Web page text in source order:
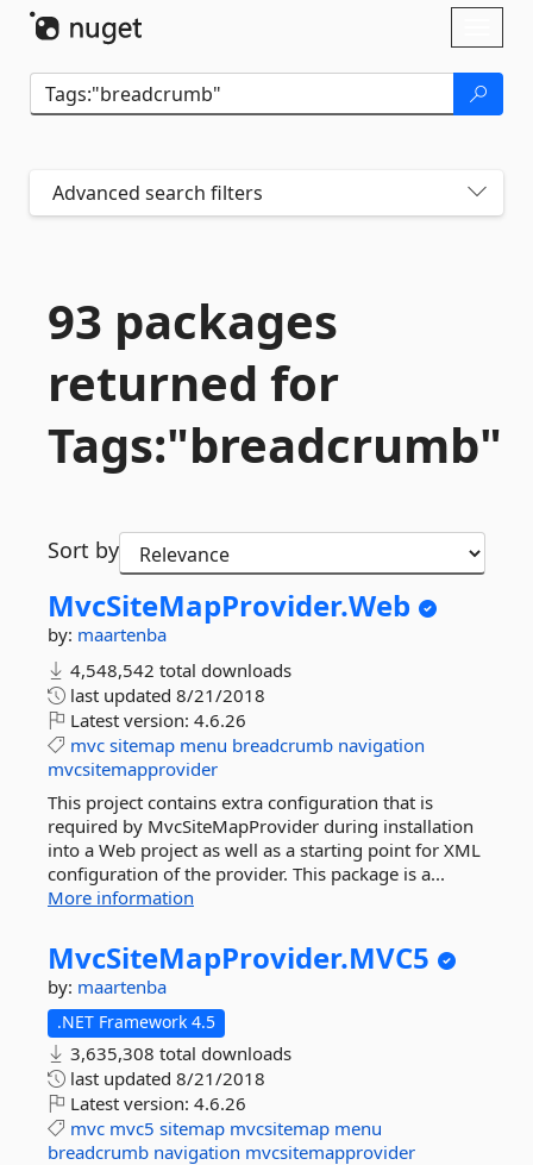
Advanced search filters
93 packages
returned for
Tags:"breadcrumb"
Sort by
MvcSiteMapProvider.Web
by: maartenba
4,548,542 total downloads
last updated 8/21/2018
Latest version: 4.6.26
mvc sitemap menu breadcrumb navigation
mvcsitemapprovider
This project contains extra configuration that is
required by MvcSiteMapProvider during installation
into a Web project as well as a starting point for XML
configuration of the provider. This package is a...
More information
MvcSiteMapProvider.MVC5
by: maartenba
.NET Framework 4.5
3,635,308 total downloads
last updated 8/21/2018
Latest version: 4.6.26
mvc mvc5 sitemap mvcsitemap menu
breadcrumb navigation mvcsitemapprovider